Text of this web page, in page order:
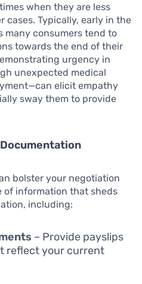
when they are less
cases. Typically, early in the
many consumers tend to
towards the end of their
urgency in
unexpected medical
elicit empathy
sway them to provide
bolster your negotiation
of information that sheds
including:
– Provide payslips
reflect your current